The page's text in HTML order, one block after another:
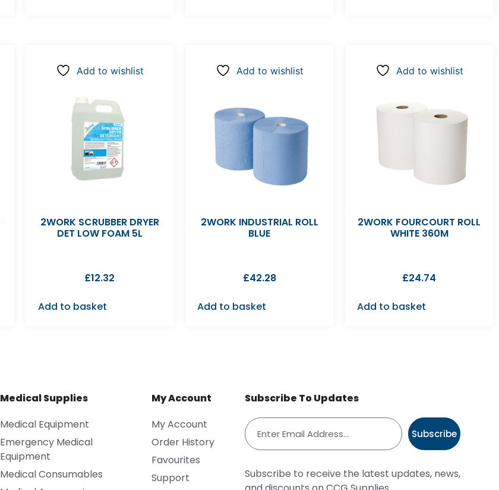
Add to wishlist
2WORK SCRUBBER DRYER
DET LOW FOAM 5L
£12.32
Add to basket
Add to wishlist
2WORK INDUSTRIAL ROLL
BLUE
£42.28
Add to basket
Add to wishlist
2WORK FOURCOURT ROLL
WHITE 360M
£24.74
Add to basket
Medical Supplies
Medical Equipment
Emergency Medical
Equipment
Medical Consumables
My Account
My Account
Order History
Favourites
Support
Subscribe To Updates
Subscribe
Subscribe to receive the latest updates, news,